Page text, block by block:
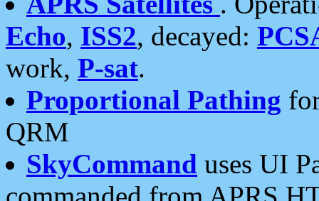
Echo, ISS2, decayed:
work, P-sat.
Proportional Pathing
QRM
SkyCommand uses UI